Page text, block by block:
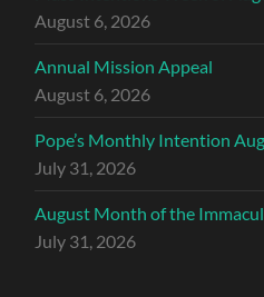
August 6, 2026
Annual Mission Appeal
August 6, 2026
Pope’s Monthly Intention
July 31, 2026
August Month of the
July 31, 2026